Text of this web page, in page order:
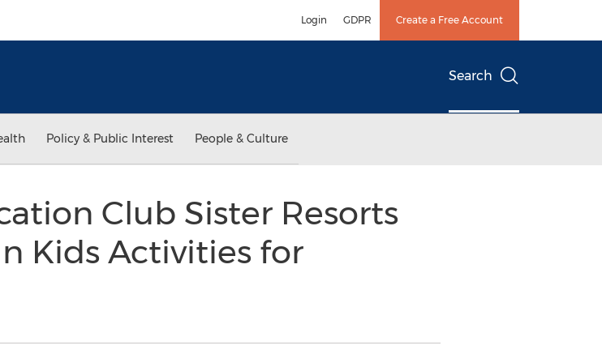
Login GDPR Create a Free Account
Search
Policy & Public Interest People & Culture
Club Sister Resorts
Kids Activities for